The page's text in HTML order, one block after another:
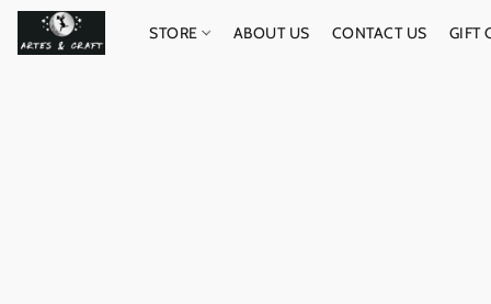
STORE ABOUT US CONTACT US GIFT